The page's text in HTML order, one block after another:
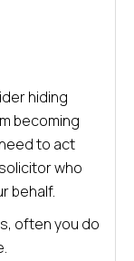
hiding
becoming
to act
who
behalf.
often you do